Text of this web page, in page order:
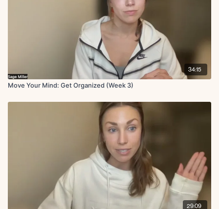
34:15
Move Your Mind: Get Organized (Week 3)
29:09